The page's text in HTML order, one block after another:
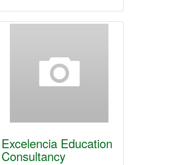
Excelencia Education
Consultancy